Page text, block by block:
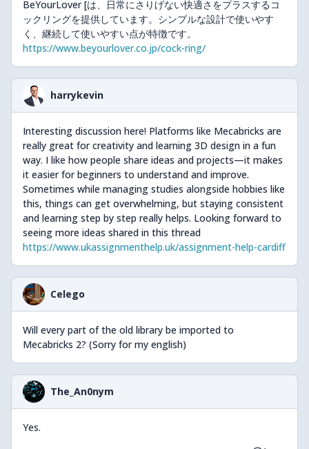
BeYourLover [は、日常にさりげない快適さをプラスするコ
ックリングを提供しています。シンプルな設計で使いやす
く、継続して使いやすい点が特徴です。
https://www.beyourlover.co.jp/cock-ring/
harrykevin
Interesting discussion here! Platforms like Mecabricks are
really great for creativity and learning 3D design in a fun
way. I like how people share ideas and projects—it makes
it easier for beginners to understand and improve.
Sometimes while managing studies alongside hobbies like
this, things can get overwhelming, but staying consistent
and learning step by step really helps. Looking forward to
seeing more ideas shared in this thread
https://www.ukassignmenthelp.uk/assignment-help-cardiff
Celego
Will every part of the old library be imported to
Mecabricks 2? (Sorry for my english)
The_An0nym
Yes.